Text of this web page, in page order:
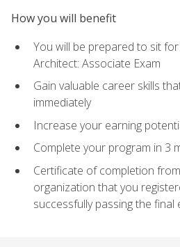
How you will benefit
You will be prepared to sit
Architect: Associate Exam
Gain valuable career skills
immediately
Increase your earning
Complete your program in 3
Certificate of completion
organization that you
successfully passing the final